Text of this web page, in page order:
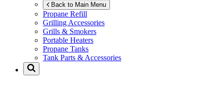
Back to Main Menu
Propane Refill
Grilling Accessories
Grills & Smokers
Portable Heaters
Propane Tanks
Tank Parts & Accessories